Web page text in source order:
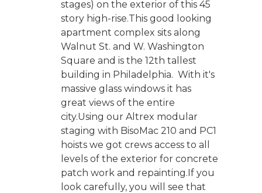
stages) on the exterior of this 45
story high-rise.This good looking
apartment complex sits along
Walnut St. and W. Washington
Square and is the 12th tallest
building in Philadelphia. With it's
massive glass windows it has
great views of the entire
city.Using our Altrex modular
staging with BisoMac 210 and PC1
hoists we got crews access to all
levels of the exterior for concrete
patch work and repainting.If you
look carefully, you will see that